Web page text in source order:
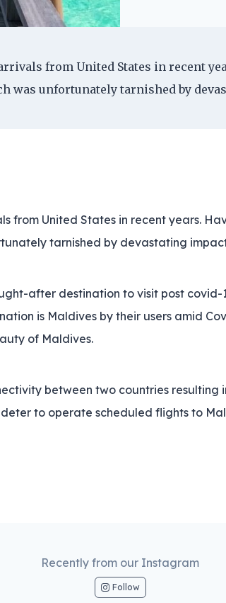
from United States in recent
was unfortunately tarnished by
from United States in recent years.
tarnished by devastating
after destination to visit post
is Maldives by their users amid
of Maldives.
between two countries
to operate scheduled flights to
Recently from our Instagram
Follow